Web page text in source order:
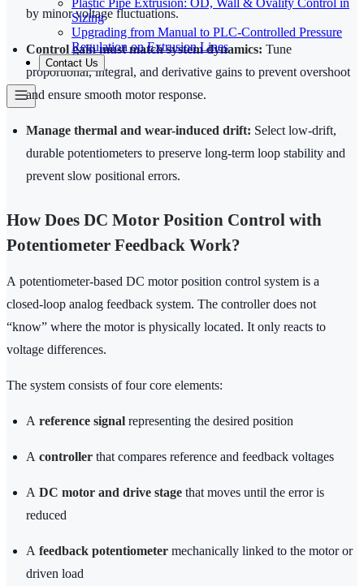
Plastic Pipe Extrusion: OD, Wall & Ovality Control in
Sizing
Upgrading from Manual to PLC-Controlled Pressure
Regulation on Extrusion Lines
Contact Us
by minor voltage fluctuations.
Control gain must match system dynamics: Tune
proportional, integral, and derivative gains to prevent overshoot
and ensure smooth motor response.
Manage thermal and wear-induced drift: Select low-drift,
durable potentiometers to preserve long-term loop stability and
prevent slow positional errors.
How Does DC Motor Position Control with
Potentiometer Feedback Work?
A potentiometer-based DC motor position control system is a
closed-loop analog feedback system. The controller does not
“know” where the motor is physically located. It only reacts to
voltage differences.
The system consists of four core elements:
A reference signal representing the desired position
A controller that compares reference and feedback voltages
A DC motor and drive stage that moves until the error is
reduced
A feedback potentiometer mechanically linked to the motor or
driven load